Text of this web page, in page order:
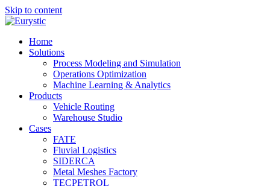
Skip to content
Home
Solutions
Process Modeling and Simulation
Operations Optimization
Machine Learning & Analytics
Products
Vehicle Routing
Warehouse Studio
Cases
FATE
Fluvial Logistics
SIDERCA
Metal Meshes Factory
TECPETROL